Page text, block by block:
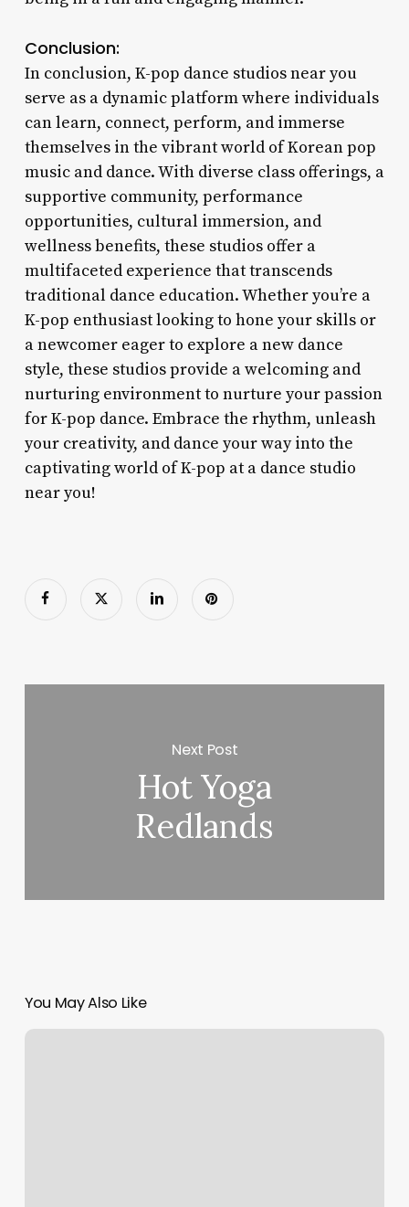
Conclusion:
In conclusion, K-pop dance studios near you
serve as a dynamic platform where individuals
can learn, connect, perform, and immerse
themselves in the vibrant world of Korean pop
music and dance. With diverse class offerings, a
supportive community, performance
opportunities, cultural immersion, and
wellness benefits, these studios offer a
multifaceted experience that transcends
traditional dance education. Whether you’re a
K-pop enthusiast looking to hone your skills or
a newcomer eager to explore a new dance
style, these studios provide a welcoming and
nurturing environment to nurture your passion
for K-pop dance. Embrace the rhythm, unleash
your creativity, and dance your way into the
captivating world of K-pop at a dance studio
near you!
Next Post
Hot Yoga
Redlands
You May Also Like
Fulani/tribal